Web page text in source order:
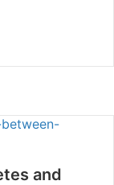
and